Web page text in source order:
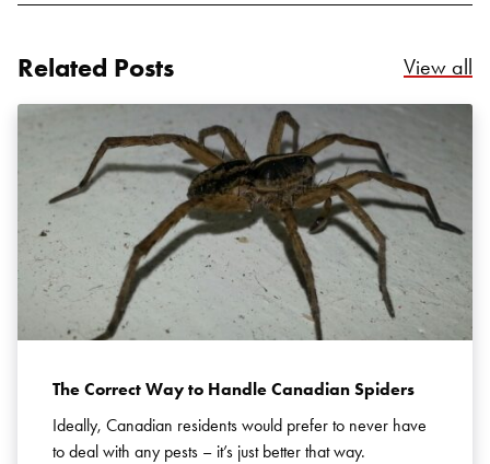
Related Posts View all
The Correct Way to Handle Canadian Spiders
Ideally, Canadian residents would prefer to never have
to deal with any pests – it’s just better that way.
Search for: